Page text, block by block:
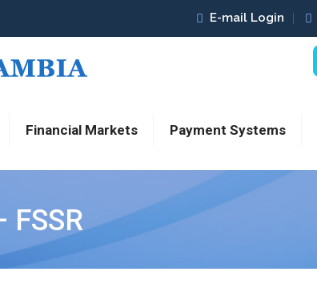
E-mail Login
Financial Markets Payment Systems